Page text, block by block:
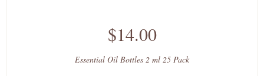
$14.00
Essential Oil Bottles 2 ml 25 Pack